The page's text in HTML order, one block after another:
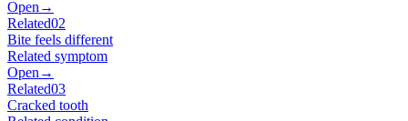
Open →
Related02
Bite feels different
Related symptom
Open →
Related03
Cracked tooth